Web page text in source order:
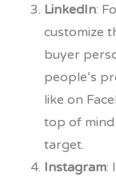
LinkedIn:
customize
buyer
people’s
like on
top of mind
target.
Instagram: